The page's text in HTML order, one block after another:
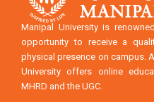
Manipal University is
opportunity to receive a
physical presence on campus.
University offers online
MHRD and the UGC.